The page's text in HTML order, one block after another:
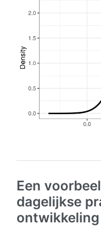
Een
dagelijkse
ontwikkeling